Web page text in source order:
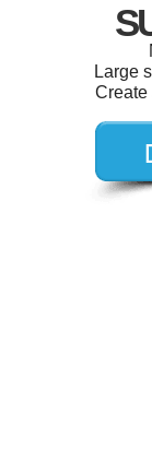
Large
Create